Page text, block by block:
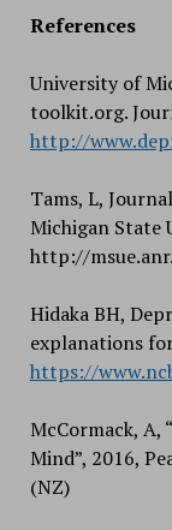
References
University of
toolkit.org.
http://
Tams, L,
Michigan State
http://
Hidaka BH,
explanations
https://
McCormack, A,
Mind”, 2016,
(NZ)